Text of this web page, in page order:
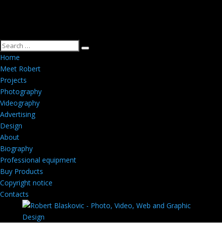
Home
Meet Robert
Projects
Photography
Videography
Advertising
Design
About
Biography
Professional equipment
Buy Products
Copyright notice
Contacts